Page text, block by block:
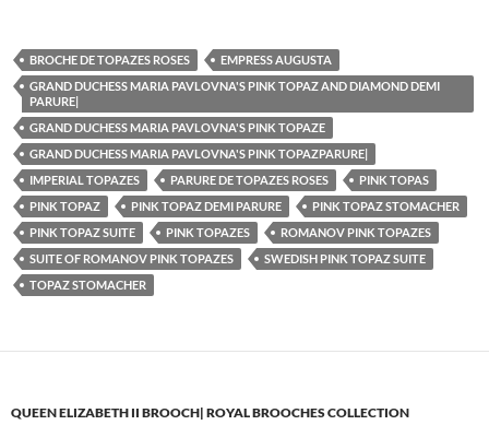
BROCHE DE TOPAZES ROSES
EMPRESS AUGUSTA
GRAND DUCHESS MARIA PAVLOVNA'S PINK TOPAZ AND DIAMOND DEMI
PARURE|
GRAND DUCHESS MARIA PAVLOVNA'S PINK TOPAZE
GRAND DUCHESS MARIA PAVLOVNA'S PINK TOPAZPARURE|
IMPERIAL TOPAZES
PARURE DE TOPAZES ROSES
PINK TOPAS
PINK TOPAZ
PINK TOPAZ DEMI PARURE
PINK TOPAZ STOMACHER
PINK TOPAZ SUITE
PINK TOPAZES
ROMANOV PINK TOPAZES
SUITE OF ROMANOV PINK TOPAZES
SWEDISH PINK TOPAZ SUITE
TOPAZ STOMACHER
QUEEN ELIZABETH II BROOCH| ROYAL BROOCHES COLLECTION